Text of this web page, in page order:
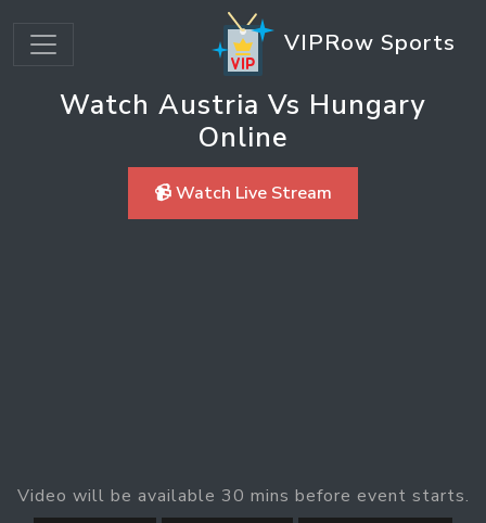
VIPRow Sports
Watch Austria Vs Hungary
Online
📹 Watch Live Stream
Video will be available 30 mins before event starts.